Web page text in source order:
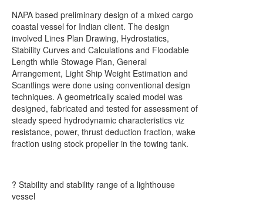
NAPA based preliminary design of a mixed cargo
coastal vessel for Indian client. The design
involved Lines Plan Drawing, Hydrostatics,
Stability Curves and Calculations and Floodable
Length while Stowage Plan, General
Arrangement, Light Ship Weight Estimation and
Scantlings were done using conventional design
techniques. A geometrically scaled model was
designed, fabricated and tested for assessment of
steady speed hydrodynamic characteristics viz
resistance, power, thrust deduction fraction, wake
fraction using stock propeller in the towing tank.
? Stability and stability range of a lighthouse
vessel